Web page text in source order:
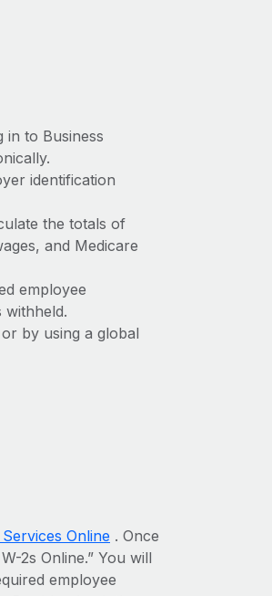
in to Business
identification
the totals of
and Medicare
employee
withheld.
by using a global
Online . Once
2s Online.” You will
employee